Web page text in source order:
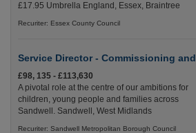
£17.95 Umbrella England, Essex, Braintree
Recuriter: Essex County Council
Service Director - Commissioning
£98, 135 - £113,630
A pivotal role at the centre of our ambitions for
children, young people and families across
Sandwell. Sandwell, West Midlands
Recuriter: Sandwell Metropolitan Borough Council